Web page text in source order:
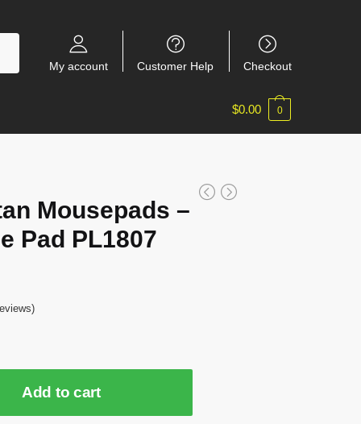
My account Customer Help Checkout
$0.00 0
Mousepads –
Pad PL1807
Add to cart